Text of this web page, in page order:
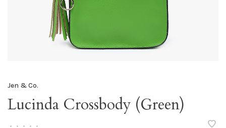
Jen & Co.
Lucinda Crossbody (Green)
• • • • •